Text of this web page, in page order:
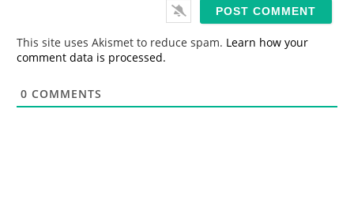
This site uses Akismet to reduce spam. Learn how your
comment data is processed.
0 COMMENTS